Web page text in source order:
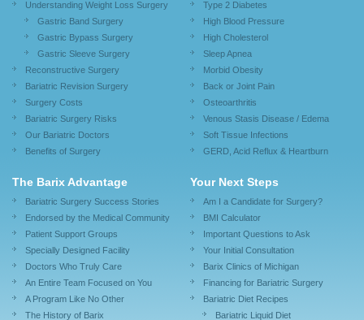
Understanding Weight Loss Surgery
Gastric Band Surgery
Gastric Bypass Surgery
Gastric Sleeve Surgery
Reconstructive Surgery
Bariatric Revision Surgery
Surgery Costs
Bariatric Surgery Risks
Our Bariatric Doctors
Benefits of Surgery
Type 2 Diabetes
High Blood Pressure
High Cholesterol
Sleep Apnea
Morbid Obesity
Back or Joint Pain
Osteoarthritis
Venous Stasis Disease / Edema
Soft Tissue Infections
GERD, Acid Reflux & Heartburn
The Barix Advantage
Bariatric Surgery Success Stories
Endorsed by the Medical Community
Patient Support Groups
Specially Designed Facility
Doctors Who Truly Care
An Entire Team Focused on You
A Program Like No Other
The History of Barix
Your Next Steps
Am I a Candidate for Surgery?
BMI Calculator
Important Questions to Ask
Your Initial Consultation
Barix Clinics of Michigan
Financing for Bariatric Surgery
Bariatric Diet Recipes
Bariatric Liquid Diet